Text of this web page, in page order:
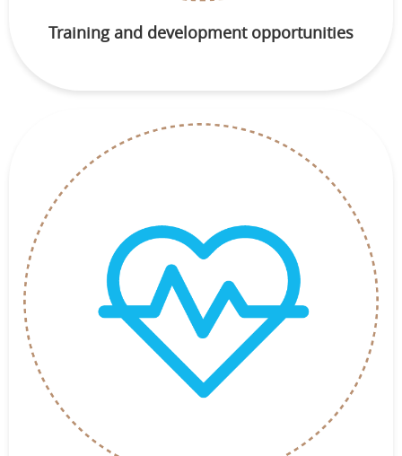
Training and development opportunities